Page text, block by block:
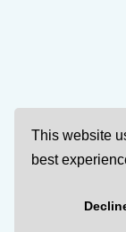
This website
best